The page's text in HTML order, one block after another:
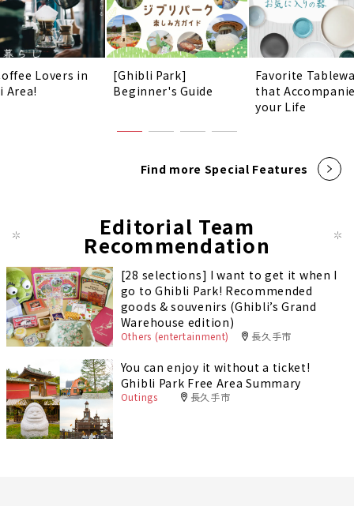
Lovers in
Area!
[Ghibli Park]
Beginner's Guide
Favorite
that
your Life
Find more Special Features
Editorial Team
Recommendation
[28 selections] I want to get it when I
go to Ghibli Park! Recommended
goods & souvenirs (Ghibli’s Grand
Warehouse edition)
Others (entertainment) 長久手市
You can enjoy it without a ticket!
Ghibli Park Free Area Summary
Outings 長久手市